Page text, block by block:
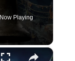
Now Playing
×